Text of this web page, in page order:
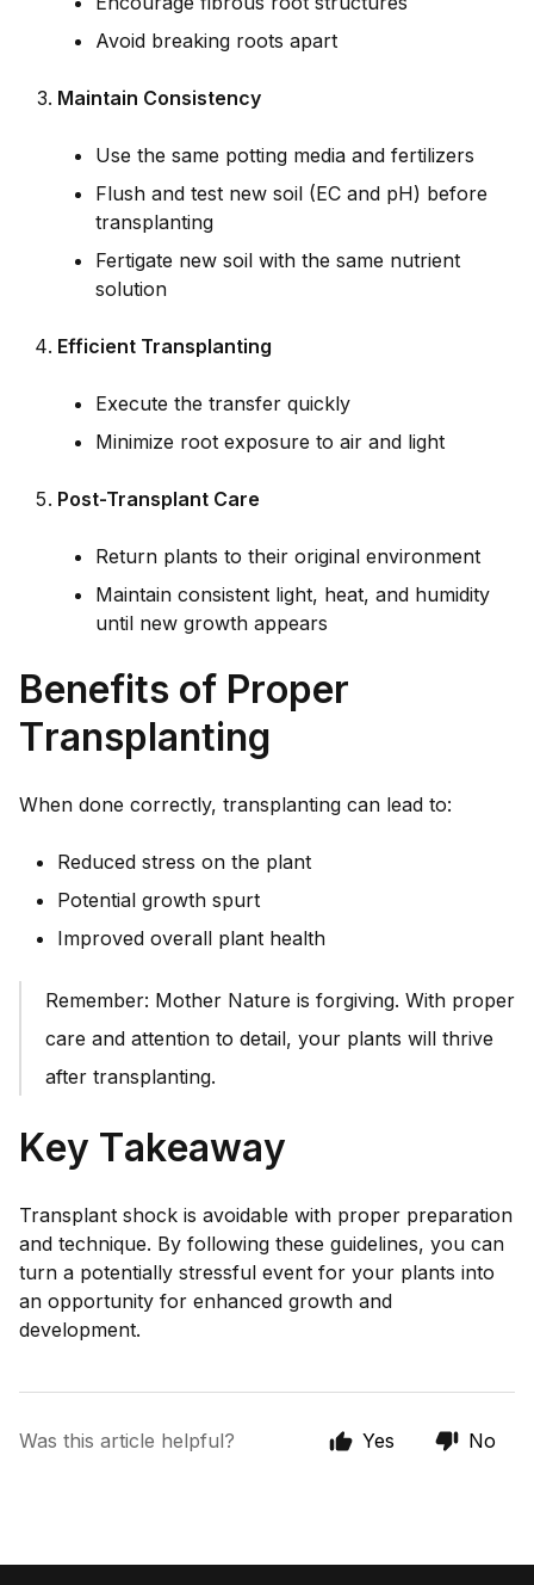
Avoid breaking roots apart
Maintain Consistency
Use the same potting media and fertilizers
Flush and test new soil (EC and pH) before
transplanting
Fertigate new soil with the same nutrient
solution
Efficient Transplanting
Execute the transfer quickly
Minimize root exposure to air and light
Post-Transplant Care
Return plants to their original environment
Maintain consistent light, heat, and humidity
until new growth appears
Benefits of Proper
Transplanting
When done correctly, transplanting can lead to:
Reduced stress on the plant
Potential growth spurt
Improved overall plant health
Remember: Mother Nature is forgiving. With proper
care and attention to detail, your plants will thrive
after transplanting.
Key Takeaway
Transplant shock is avoidable with proper preparation
and technique. By following these guidelines, you can
turn a potentially stressful event for your plants into
an opportunity for enhanced growth and
development.
Was this article helpful? Yes No